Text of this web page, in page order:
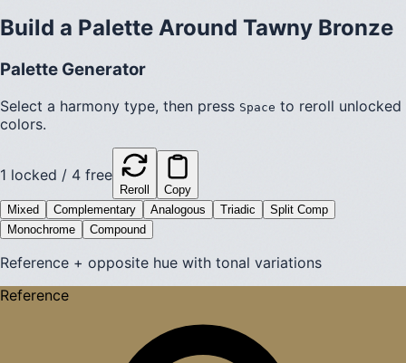
Build a Palette Around Tawny Bronze
Palette Generator
Select a harmony type, then press Space to reroll unlocked
colors.
1 locked / 4 free
Reroll
Copy
Mixed
Complementary Analogous Triadic
Split Comp
Monochrome
Compound
Reference + opposite hue with tonal variations
Reference